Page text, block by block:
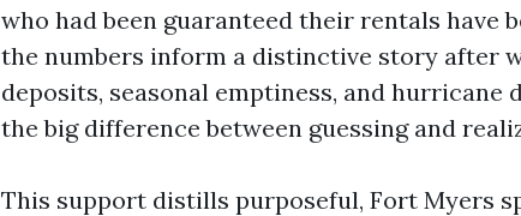
who had been guaranteed their rentals have
the numbers inform a distinctive story after
deposits, seasonal emptiness, and hurricane
the big difference between guessing and
This support distills purposeful, Fort Myers